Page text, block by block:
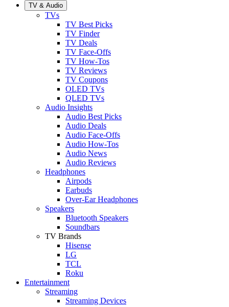
TV & Audio
TVs
TV Best Picks
TV Finder
TV Deals
TV Face-Offs
TV How-Tos
TV Reviews
TV Coupons
OLED TVs
QLED TVs
Audio Insights
Audio Best Picks
Audio Deals
Audio Face-Offs
Audio How-Tos
Audio News
Audio Reviews
Headphones
Airpods
Earbuds
Over-Ear Headphones
Speakers
Bluetooth Speakers
Soundbars
TV Brands
Hisense
LG
TCL
Roku
Entertainment
Streaming
Streaming Devices